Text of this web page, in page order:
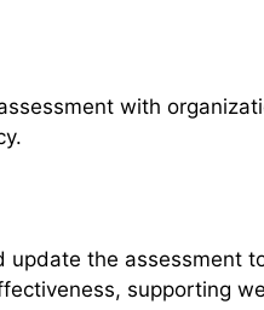
with
the assessment
supporting